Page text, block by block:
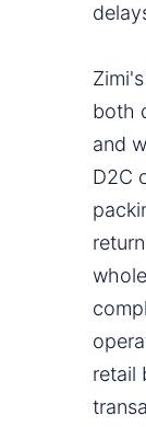
both
and
D2C
retail